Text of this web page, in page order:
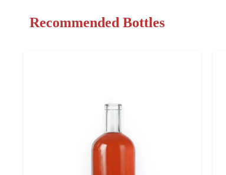
Recommended Bottles